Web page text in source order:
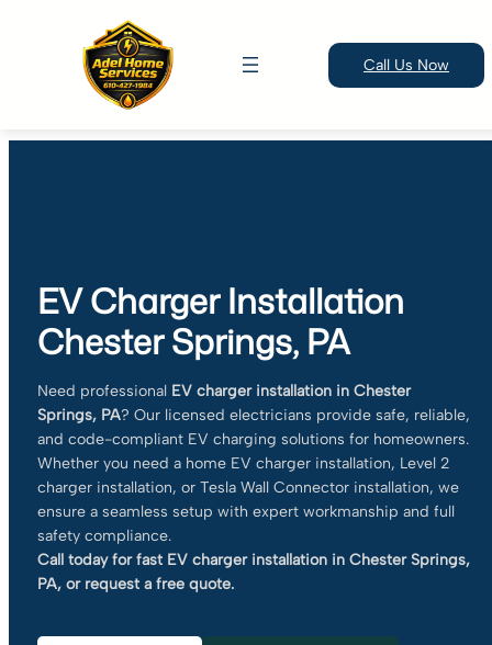
Call Us Now
EV Charger Installation
Chester Springs, PA
Need professional EV charger installation in Chester
Springs, PA? Our licensed electricians provide safe, reliable,
and code-compliant EV charging solutions for homeowners.
Whether you need a home EV charger installation, Level 2
charger installation, or Tesla Wall Connector installation, we
ensure a seamless setup with expert workmanship and full
safety compliance.
Call today for fast EV charger installation in Chester Springs,
PA, or request a free quote.